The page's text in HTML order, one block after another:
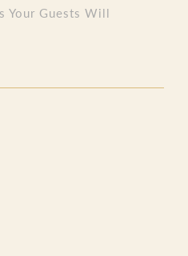
Your Guests Will